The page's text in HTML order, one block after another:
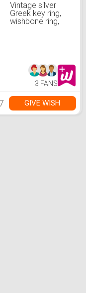
Vintage silver
Greek key ring,
wishbone ring,
3 FANS
GIVE WISH